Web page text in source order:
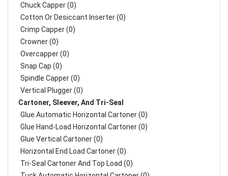
Chuck Capper (0)
Cotton Or Desiccant Inserter (0)
Crimp Capper (0)
Crowner (0)
Overcapper (0)
Snap Cap (0)
Spindle Capper (0)
Vertical Plugger (0)
Cartoner, Sleever, And Tri-Seal
Glue Automatic Horizontal Cartoner (0)
Glue Hand-Load Horizontal Cartoner (0)
Glue Vertical Cartoner (0)
Horizontal End Load Cartoner (0)
Tri-Seal Cartoner And Top Load (0)